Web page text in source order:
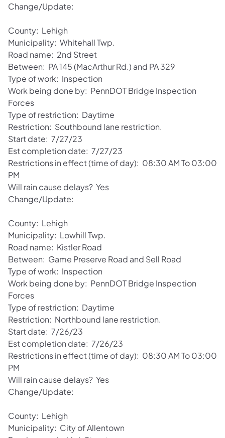
Change/Update:
County: Lehigh
Municipality: Whitehall Twp.
Road name: 2nd Street
Between: PA 145 (MacArthur Rd.) and PA 329
Type of work: Inspection
Work being done by: PennDOT Bridge Inspection
Forces
Type of restriction: Daytime
Restriction: Southbound lane restriction.
Start date: 7/27/23
Est completion date: 7/27/23
Restrictions in effect (time of day): 08:30 AM To 03:00
PM
Will rain cause delays? Yes
Change/Update:
County: Lehigh
Municipality: Lowhill Twp.
Road name: Kistler Road
Between: Game Preserve Road and Sell Road
Type of work: Inspection
Work being done by: PennDOT Bridge Inspection
Forces
Type of restriction: Daytime
Restriction: Northbound lane restriction.
Start date: 7/26/23
Est completion date: 7/26/23
Restrictions in effect (time of day): 08:30 AM To 03:00
PM
Will rain cause delays? Yes
Change/Update:
County: Lehigh
Municipality: City of Allentown